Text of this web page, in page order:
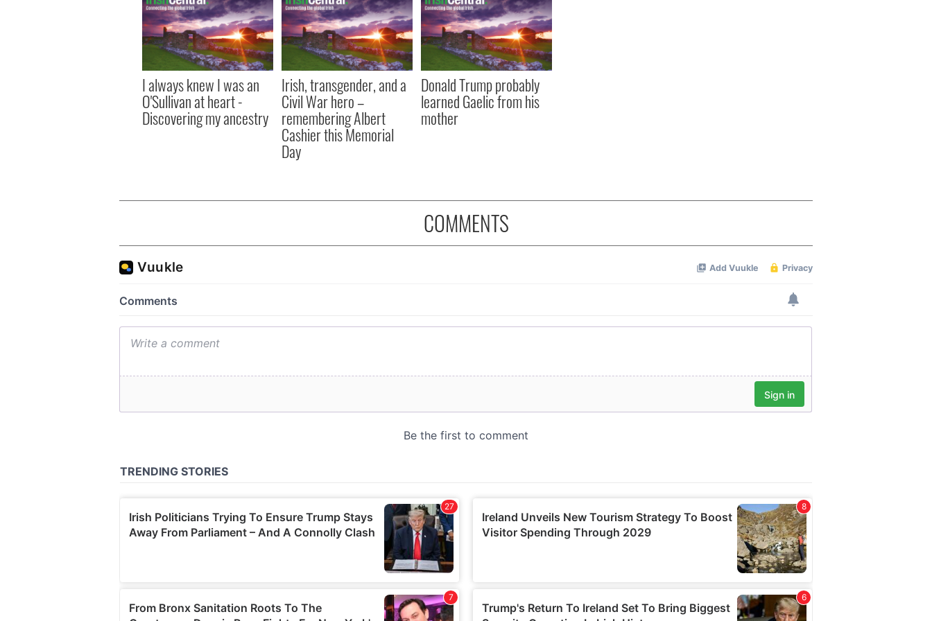
I always knew I was an
O'Sullivan at heart -
Discovering my ancestry
Irish, transgender, and a
Civil War hero –
remembering Albert
Cashier this Memorial
Day
Donald Trump probably
learned Gaelic from his
mother
COMMENTS